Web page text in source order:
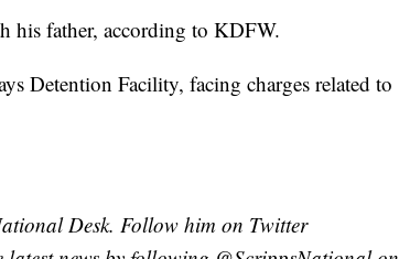
his father, according to KDFW.
Detention Facility, facing charges related to
Desk. Follow him on Twitter